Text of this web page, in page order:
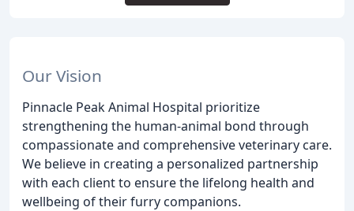
Our Vision
Pinnacle Peak Animal Hospital prioritize
strengthening the human-animal bond through
compassionate and comprehensive veterinary care.
We believe in creating a personalized partnership
with each client to ensure the lifelong health and
wellbeing of their furry companions.